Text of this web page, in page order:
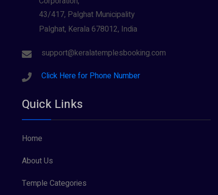
43/417, Palghat Municipality
Palghat, Kerala 678012, India
support@keralatemplesbooking.com
Click Here for Phone Number
Quick Links
Home
About Us
Temple Categories